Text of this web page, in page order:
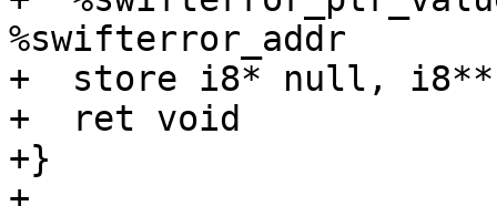
%swifterror_addr
+  store i8* null, i8**
+  ret void
+}